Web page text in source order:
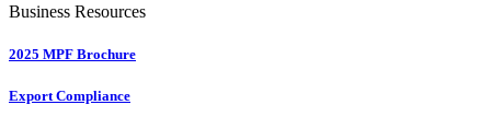
Business Resources
2025 MPF Brochure
Export Compliance